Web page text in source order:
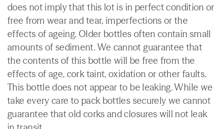
does not imply that this lot is in perfect condition or
free from wear and tear, imperfections or the
effects of ageing. Older bottles often contain small
amounts of sediment. We cannot guarantee that
the contents of this bottle will be free from the
effects of age, cork taint, oxidation or other faults.
This bottle does not appear to be leaking. While we
take every care to pack bottles securely we cannot
guarantee that old corks and closures will not leak